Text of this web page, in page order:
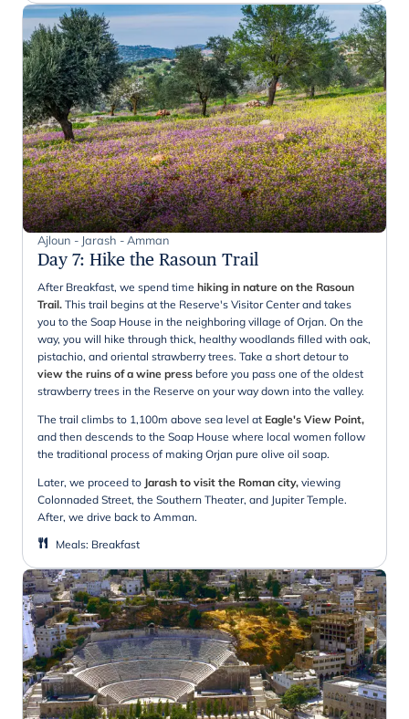
Ajloun - Jarash - Amman
Day 7: Hike the Rasoun Trail
After Breakfast, we spend time hiking in nature on the Rasoun
Trail. This trail begins at the Reserve's Visitor Center and takes
you to the Soap House in the neighboring village of Orjan. On the
way, you will hike through thick, healthy woodlands filled with oak,
pistachio, and oriental strawberry trees. Take a short detour to
view the ruins of a wine press before you pass one of the oldest
strawberry trees in the Reserve on your way down into the valley.
The trail climbs to 1,100m above sea level at Eagle's View Point,
and then descends to the Soap House where local women follow
the traditional process of making Orjan pure olive oil soap.
Later, we proceed to Jarash to visit the Roman city, viewing
Colonnaded Street, the Southern Theater, and Jupiter Temple.
After, we drive back to Amman.
Meals: Breakfast